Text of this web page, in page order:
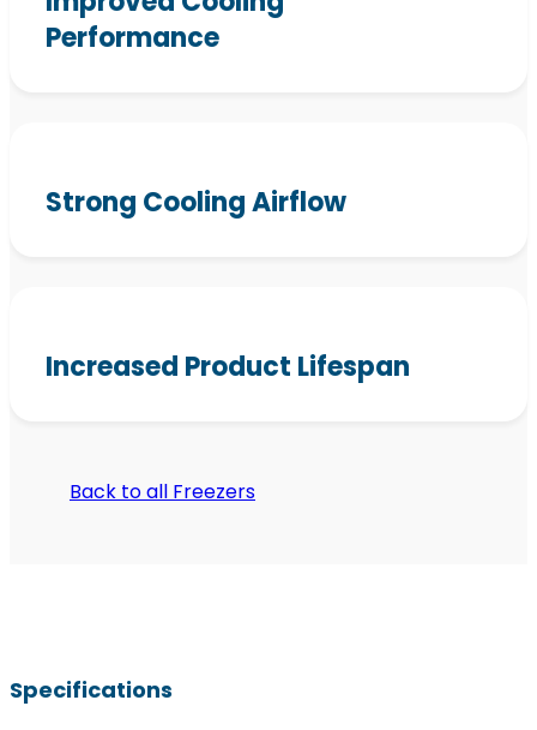
Performance
Strong Cooling Airflow
Increased Product Lifespan
Back to all Freezers
Specifications